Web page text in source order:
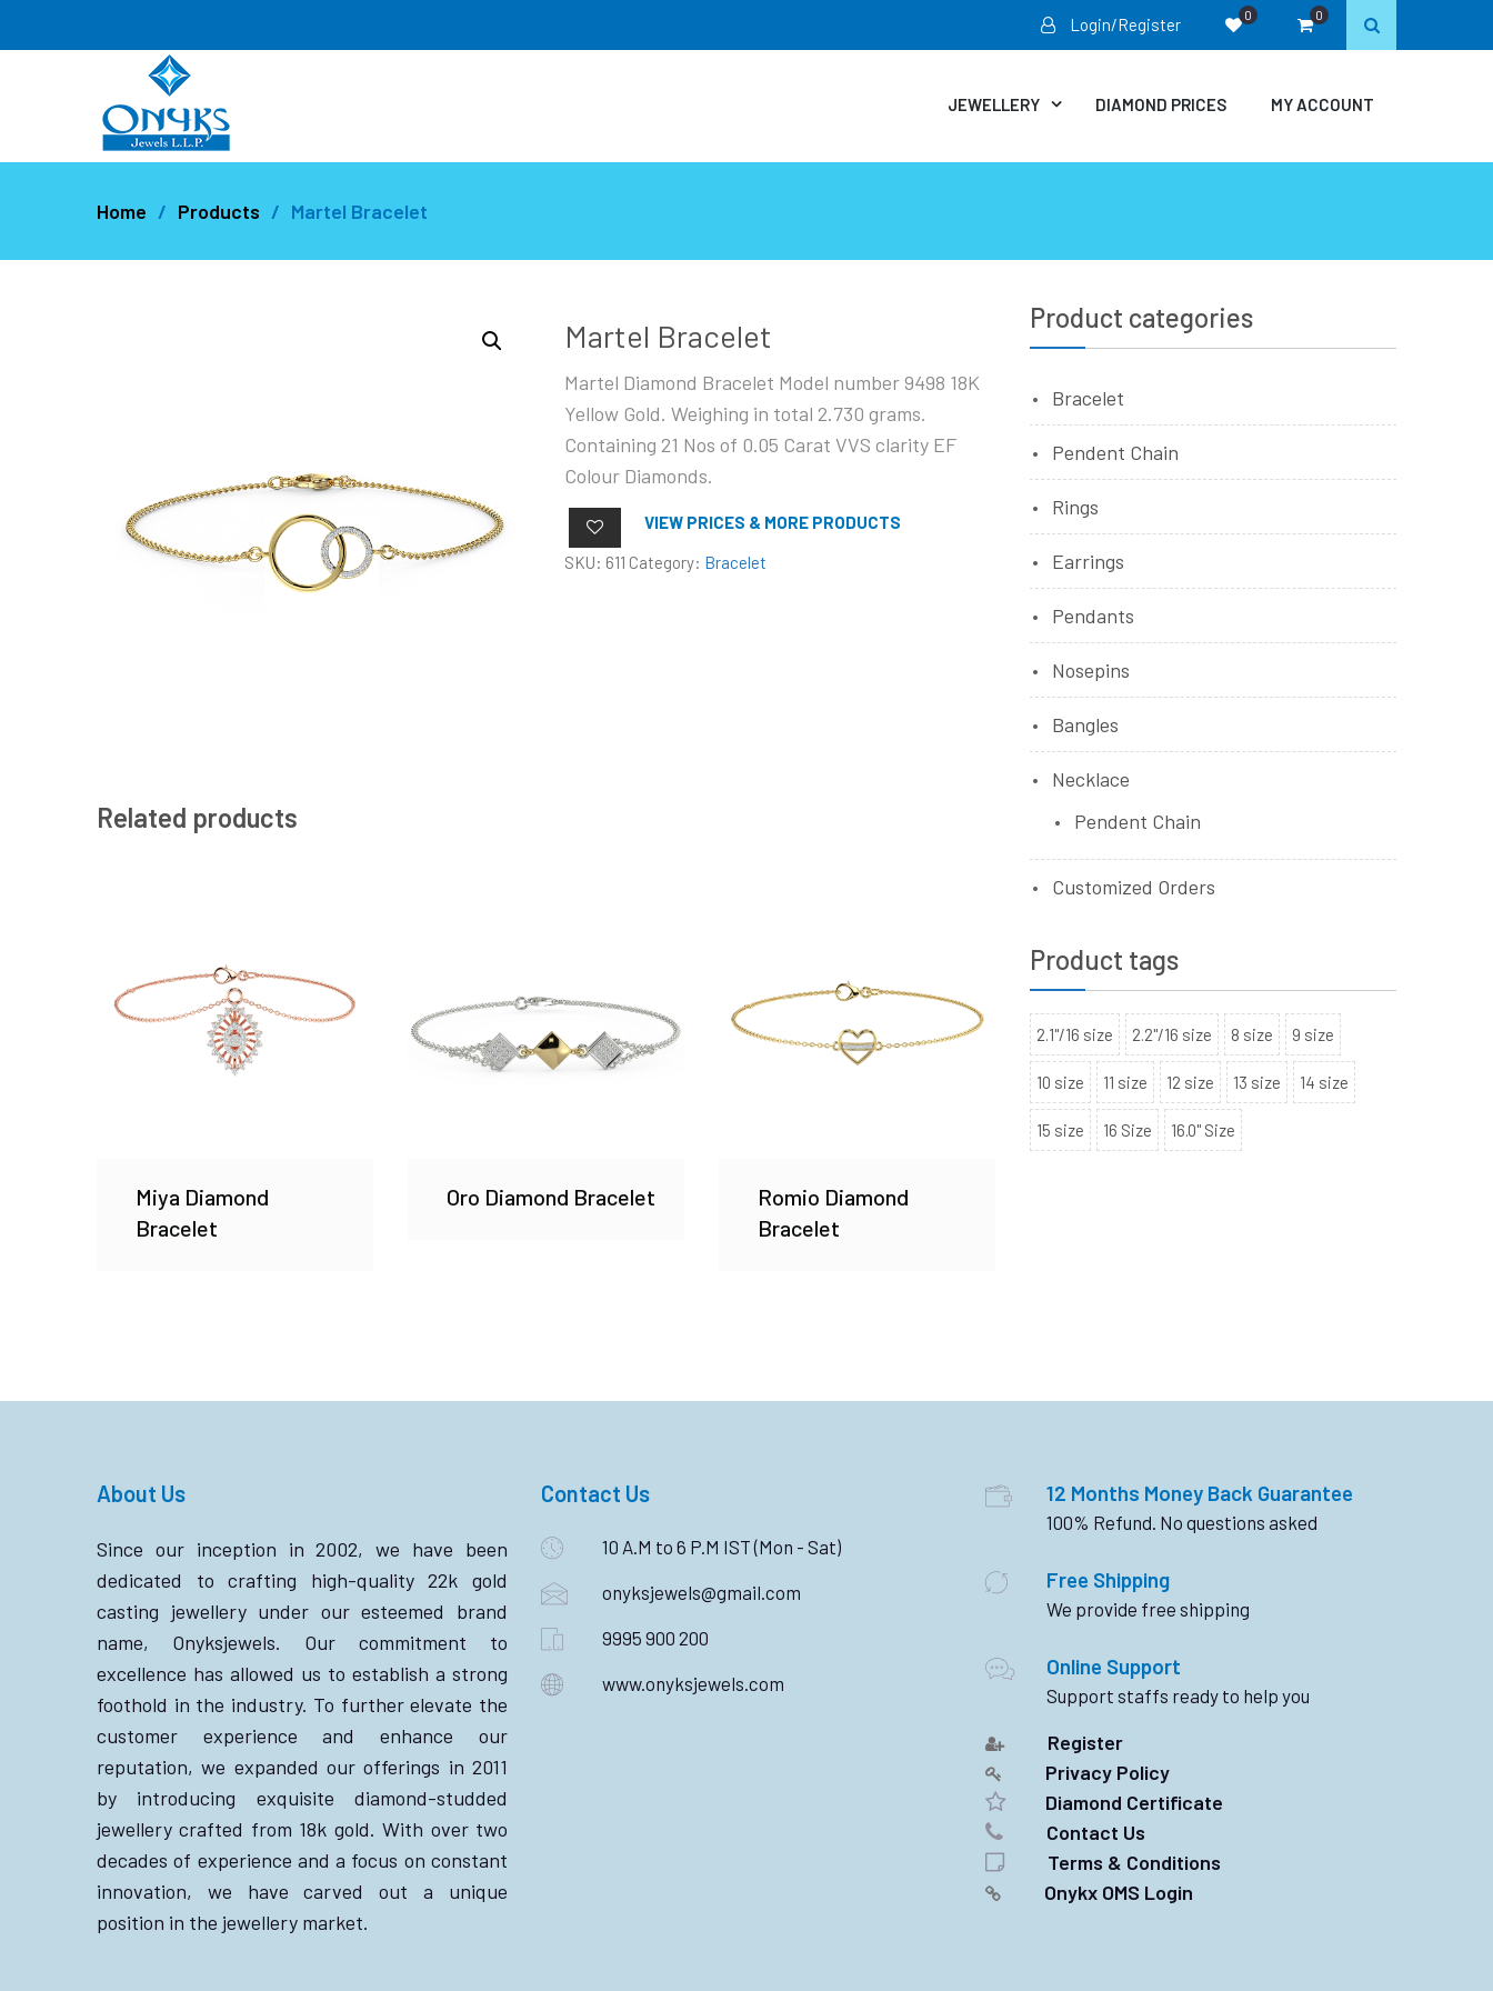
Login/Register 0 0
JEWELLERY DIAMOND PRICES MY ACCOUNT
Home Products Martel Bracelet
Martel Bracelet
Martel Diamond Bracelet Model number 9498 18K
Yellow Gold. Weighing in total 2.730 grams.
Containing 21 Nos of 0.05 Carat VVS clarity EF
Colour Diamonds.
VIEW PRICES & MORE PRODUCTS
SKU: 611 Category: Bracelet
Related products
Miya Diamond
Bracelet
Oro Diamond Bracelet
Romio Diamond
Bracelet
Product categories
Bracelet
Pendent Chain
Rings
Earrings
Pendants
Nosepins
Bangles
Necklace
Pendent Chain
Customized Orders
Product tags
2.1"/16 size 2.2"/16 size 8 size 9 size
10 size 11 size 12 size 13 size 14 size
15 size 16 Size 16.0" Size
About Us
Since our inception in 2002, we have been
dedicated to crafting high-quality 22k gold
casting jewellery under our esteemed brand
name, Onyksjewels. Our commitment to
excellence has allowed us to establish a strong
foothold in the industry. To further elevate the
customer experience and enhance our
reputation, we expanded our offerings in 2011
by introducing exquisite diamond-studded
jewellery crafted from 18k gold. With over two
decades of experience and a focus on constant
innovation, we have carved out a unique
position in the jewellery market.
Contact Us
10 A.M to 6 P.M IST (Mon - Sat)
onyksjewels@gmail.com
9995 900 200
www.onyksjewels.com
12 Months Money Back Guarantee
100% Refund. No questions asked
Free Shipping
We provide free shipping
Online Support
Support staffs ready to help you
Register
Privacy Policy
Diamond Certificate
Contact Us
Terms & Conditions
Onykx OMS Login